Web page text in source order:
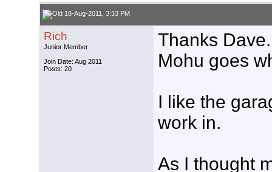
18-Aug-2011, 3:33 PM
Rich
Junior Member
Join Date: Aug 2011
Posts: 20
Thanks
Mohu goes
I like the
work in.
As I thought